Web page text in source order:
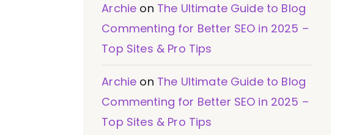
Archie on The Ultimate Guide to Blog
Commenting for Better SEO in 2025 –
Top Sites & Pro Tips
Archie on The Ultimate Guide to Blog
Commenting for Better SEO in 2025 –
Top Sites & Pro Tips